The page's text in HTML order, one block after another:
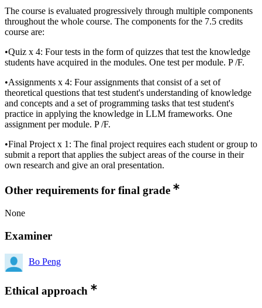
The course is evaluated progressively through multiple components
throughout the whole course. The components for the 7.5 credits
course are:
•Quiz x 4: Four tests in the form of quizzes that test the knowledge
students have acquired in the modules. One test per module. P /F.
•Assignments x 4: Four assignments that consist of a set of
theoretical questions that test student's understanding of knowledge
and concepts and a set of programming tasks that test student's
practice in applying the knowledge in LLM frameworks. One
assignment per module. P /F.
•Final Project x 1: The final project requires each student or group to
submit a report that applies the subject areas of the course in their
own research and give an oral presentation.
Other requirements for final grade
None
Examiner
Bo Peng
Ethical approach